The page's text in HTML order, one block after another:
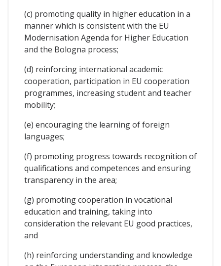
(c) promoting quality in higher education in a
manner which is consistent with the EU
Modernisation Agenda for Higher Education
and the Bologna process;
(d) reinforcing international academic
cooperation, participation in EU cooperation
programmes, increasing student and teacher
mobility;
(e) encouraging the learning of foreign
languages;
(f) promoting progress towards recognition of
qualifications and competences and ensuring
transparency in the area;
(g) promoting cooperation in vocational
education and training, taking into
consideration the relevant EU good practices,
and
(h) reinforcing understanding and knowledge